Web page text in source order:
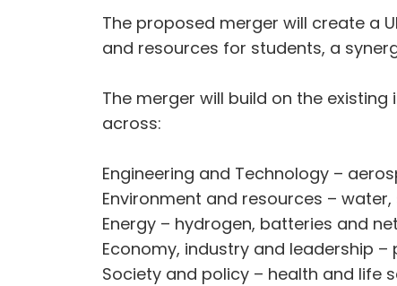
The proposed merger will create a
and resources for students, a
The merger will build on the
across:
Engineering and Technology –
Environment and resources –
Energy – hydrogen, batteries and
Economy, industry and leadership
Society and policy – health and life